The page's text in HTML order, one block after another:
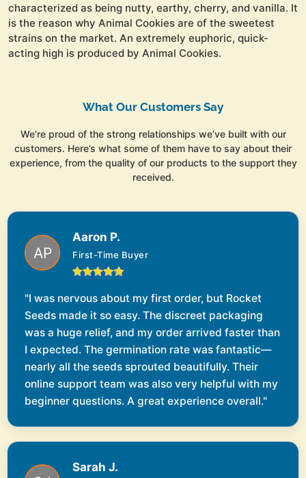
characterized as being nutty, earthy, cherry, and vanilla. It
is the reason why Animal Cookies are of the sweetest
strains on the market. An extremely euphoric, quick-
acting high is produced by Animal Cookies.
What Our Customers Say
We’re proud of the strong relationships we’ve built with our
customers. Here’s what some of them have to say about their
experience, from the quality of our products to the support they
received.
Aaron P.
First-Time Buyer
"I was nervous about my first order, but Rocket
Seeds made it so easy. The discreet packaging
was a huge relief, and my order arrived faster than
I expected. The germination rate was fantastic—
nearly all the seeds sprouted beautifully. Their
online support team was also very helpful with my
beginner questions. A great experience overall."
Sarah J.